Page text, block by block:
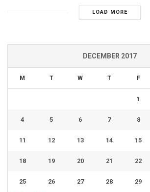
LOAD MORE
DECEMBER 2017
M T W T F
1
4 5 6 7 8
11 12 13 14 15
18 19 20 21 22
25 26 27 28 29